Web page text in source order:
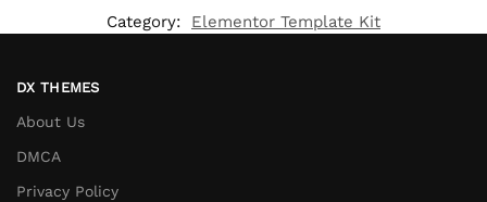
Category: Elementor Template Kit
DX THEMES
About Us
DMCA
Privacy Policy